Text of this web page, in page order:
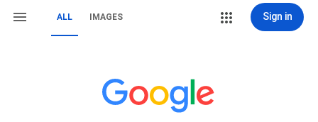
ALL IMAGES Sign in